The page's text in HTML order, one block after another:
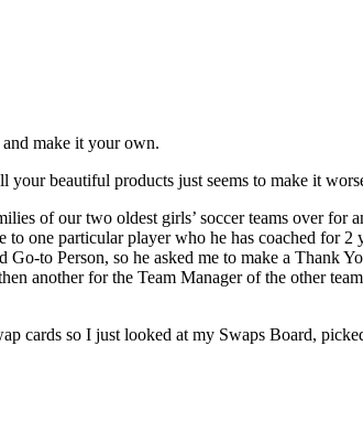
make it your own.
your beautiful products just seems to make it
of our two oldest girls’ soccer teams over
one particular player who he has coached for
to Person, so he asked me to make a
another for the Team Manager of the other
cards so I just looked at my Swaps Board,